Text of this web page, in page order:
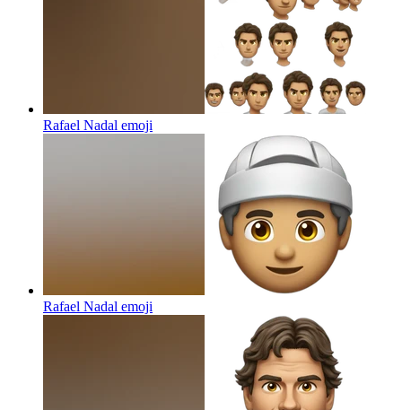
Rafael Nadal emoji
Rafael Nadal emoji